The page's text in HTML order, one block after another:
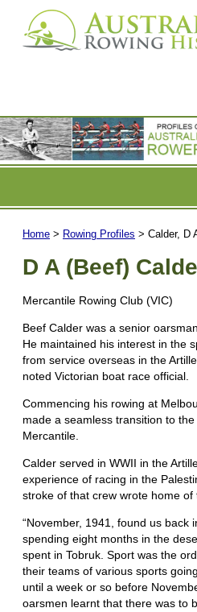
Home > Rowing Profiles > Calder, D
D A (Beef)
Mercantile Rowing Club (VIC)
Beef Calder was a senior
He maintained his interest in the
from service overseas in the
noted Victorian boat race official.
Commencing his rowing at
made a seamless transition to
Mercantile.
Calder served in WWII in the
experience of racing in the
stroke of that crew wrote home of
“November, 1941, found us back
spending eight months in the
spent in Tobruk. Sport was the
their teams of various sports
until a week or so before
oarsmen learnt that there was to